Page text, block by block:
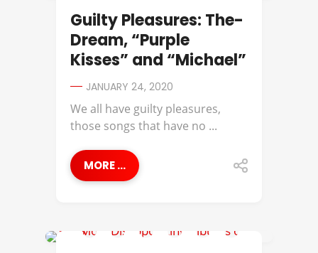
Guilty Pleasures: The-
Dream, “Purple
Kisses” and “Michael”
JANUARY 24, 2020
We all have guilty pleasures,
those songs that have no ...
MORE ...